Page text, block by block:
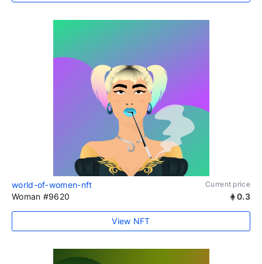
world-of-women-nft Current price
Woman #9620 0.3
View NFT